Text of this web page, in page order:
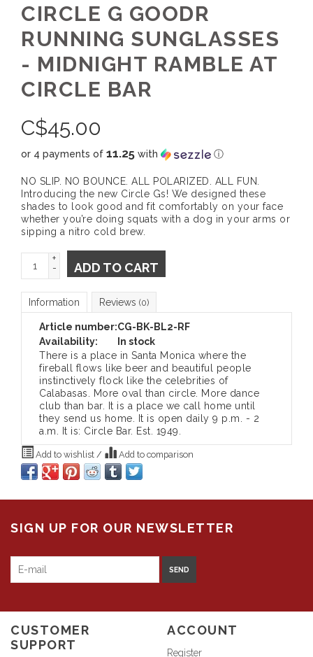
CIRCLE G GOODR
RUNNING SUNGLASSES
- MIDNIGHT RAMBLE AT
CIRCLE BAR
C$45.00
or 4 payments of 11.25 with ⓘ
NO SLIP. NO BOUNCE. ALL POLARIZED. ALL FUN.
Introducing the new Circle Gs! We designed these
shades to look good and fit comfortably on your face
whether you’re doing squats with a dog in your arms or
sipping a nitro cold brew.
+
-
ADD TO CART
Information Reviews (0)
Article number:CG-BK-BL2-RF
Availability:
In stock
There is a place in Santa Monica where the
fireball flows like beer and beautiful people
instinctively flock like the celebrities of
Calabasas. More oval than circle. More dance
club than bar. It is a place we call home until
they send us home. It is open daily 9 p.m. - 2
a.m. It is: Circle Bar. Est. 1949.
Add to wishlist / Add to comparison
SIGN UP FOR OUR NEWSLETTER
SEND
CUSTOMER
SUPPORT
ACCOUNT
Register